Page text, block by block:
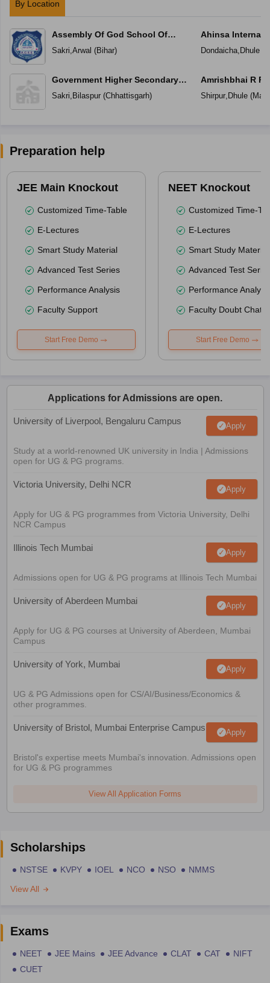
By Location
Assembly Of God School Of
Education
Sakri,Arwal (Bihar)
Government Higher Secondary
School
Sakri, Bilaspur(Chhattisgarh)
Ahinsa
Dondaicha, Dhule(
Amrishbhai R
Shirpur, Dhule(
Preparation help
JEE Main Knockout
Customized Time-Table
E-Lectures
Smart Study Material
Advanced Test Series
Performance Analysis
Faculty Support
Start Free Demo
NEET Knockout
Customized Time-
E-Lectures
Smart Study Material
Advanced Test
Performance
Faculty Doubt Chat
Start Free Demo
Applications for Admissions are open.
University of Liverpool, Bengaluru Campus Apply
Study at a world-renowned UK university in India | Admissions
open for UG & PG programs.
Victoria University, Delhi NCR Apply
Apply for UG & PG programmes from Victoria University, Delhi
NCR Campus
Illinois Tech Mumbai Apply
Admissions open for UG & PG programs at Illinois Tech Mumbai
University of Aberdeen Mumbai Apply
Apply for UG & PG courses at University of Aberdeen, Mumbai
Campus
University of York, Mumbai Apply
UG & PG Admissions open for CS/AI/Business/Economics &
other programmes.
University of Bristol, Mumbai Enterprise Campus Apply
Bristol's expertise meets Mumbai's innovation. Admissions open
for UG & PG programmes
View All Application Forms
Scholarships
NSTSE KVPY IOEL NCO NSO
NMMS
View All
Exams
NEET JEE Mains JEE Advance CLAT CAT
NIFT
CUET